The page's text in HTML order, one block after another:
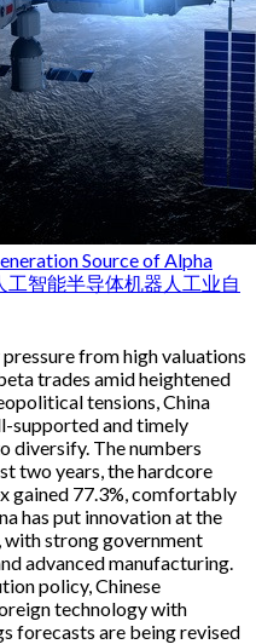
Source of Alpha
工智能半导体机器人 工业自
from high valuations
trades amid heightened
tensions, China
supported and timely
diversify. The numbers
two years, the hardcore
gained 77.3%, comfortably
has put innovation at the
strong government
advanced manufacturing.
policy, Chinese
technology with
forecasts are being revised